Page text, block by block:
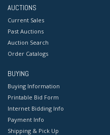
AUCTIONS
Current Sales
Past Auctions
Auction Search
Order Catalogs
BUYING
Buying Information
Printable Bid Form
Internet Bidding Info
Payment Info
Shipping & Pick Up